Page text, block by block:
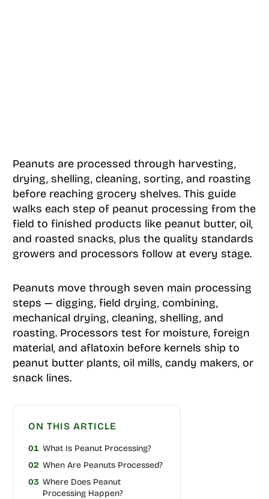
Peanuts are processed through harvesting,
drying, shelling, cleaning, sorting, and roasting
before reaching grocery shelves. This guide
walks each step of peanut processing from the
field to finished products like peanut butter, oil,
and roasted snacks, plus the quality standards
growers and processors follow at every stage.
Peanuts move through seven main processing
steps — digging, field drying, combining,
mechanical drying, cleaning, shelling, and
roasting. Processors test for moisture, foreign
material, and aflatoxin before kernels ship to
peanut butter plants, oil mills, candy makers, or
snack lines.
ON THIS ARTICLE
01 What Is Peanut Processing?
02 When Are Peanuts Processed?
03 Where Does Peanut
Processing Happen?